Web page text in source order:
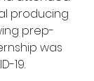
producing
prep-
was
19.